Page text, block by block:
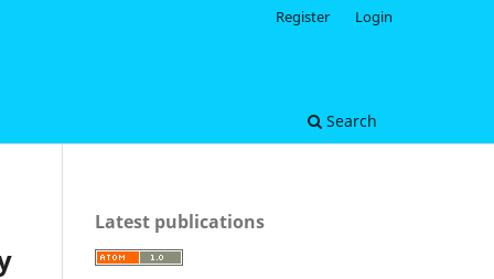
Search
Register Login
Latest publications